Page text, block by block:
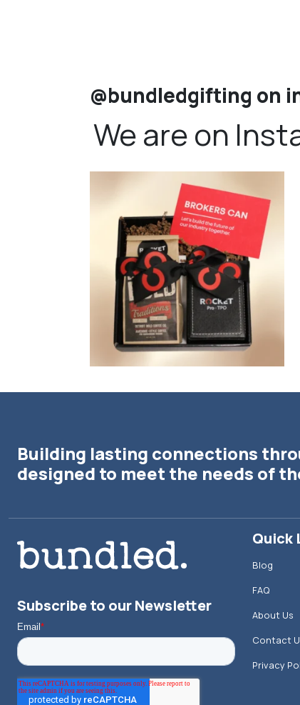
@bundledgifting on
We are on
bundledgifting
🦾Small yet mighty corporate gifts that leave a
Building lasting connections
designed to meet the needs of
Subscribe to our Newsletter
Quick
Blog
FAQ
About Us
Contact
Privacy